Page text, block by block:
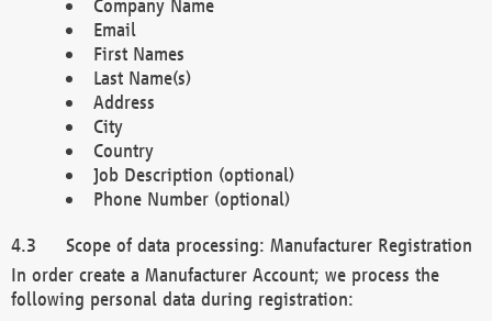
Company Name
Email
First Names
Last Name(s)
Address
City
Country
Job Description (optional)
Phone Number (optional)
Scope of data processing: Manufacturer Registration
In order create a Manufacturer Account; we process the
following personal data during registration: